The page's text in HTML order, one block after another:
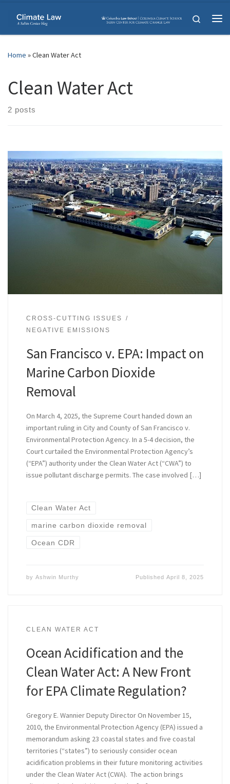
Skip to content
Search
Home »Clean Water Act
Clean Water Act
2 posts
CROSS-CUTTING ISSUES
NEGATIVE EMISSIONS
San Francisco v. EPA: Impact on
Marine Carbon Dioxide
Removal
On March 4, 2025, the Supreme Court handed down an
important ruling in City and County of San Francisco v.
Environmental Protection Agency. In a 5-4 decision, the
Court curtailed the Environmental Protection Agency’s
(“EPA”) authority under the Clean Water Act (“CWA”) to
issue pollutant discharge permits. The case involved […]
Clean Water Act
marine carbon dioxide removal
Ocean CDR
by Ashwin Murthy PublishedApril 8, 2025
CLEAN WATER ACT
Ocean Acidification and the
Clean Water Act: A New Front
for EPA Climate Regulation?
Gregory E. Wannier Deputy Director On November 15,
2010, the Environmental Protection Agency (EPA) issued a
memorandum asking 23 coastal states and five coastal
territories (“states”) to seriously consider ocean
acidification problems in their future monitoring activities
under the Clean Water Act (CWA). The action brings